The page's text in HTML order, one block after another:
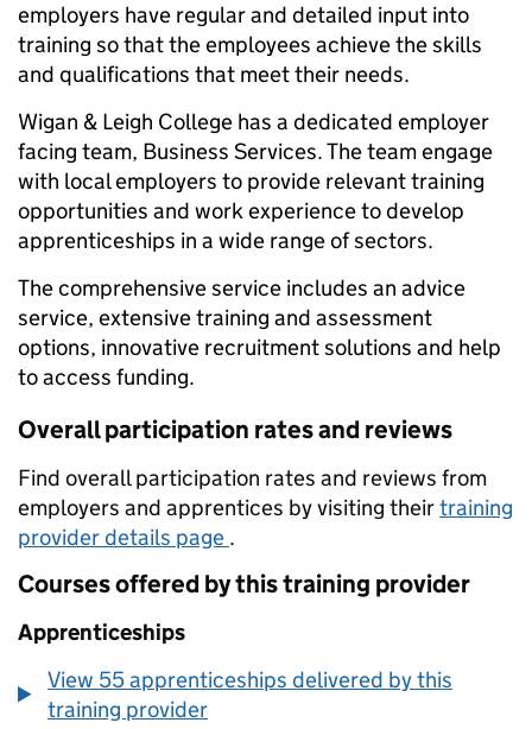
employers have regular and detailed input into
training so that the employees achieve the skills
and qualifications that meet their needs.
Wigan & Leigh College has a dedicated employer
facing team, Business Services. The team engage
with local employers to provide relevant training
opportunities and work experience to develop
apprenticeships in a wide range of sectors.
The comprehensive service includes an advice
service, extensive training and assessment
options, innovative recruitment solutions and help
to access funding.
Overall participation rates and reviews
Find overall participation rates and reviews from
employers and apprentices by visiting theirtraining
provider details page .
Courses offered by this training provider
Apprenticeships
View 55 apprenticeships delivered by this
training provider